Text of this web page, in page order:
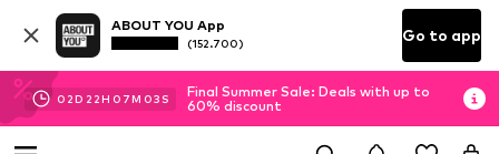
ABOUT YOU App
(152.700) Go to app
02D 22H 07M 03 S
Final Summer Sale: Deals with up to
60% discount